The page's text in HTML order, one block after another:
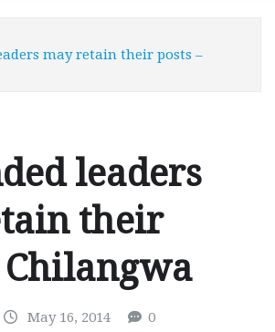
may retain their posts –
leaders
their
Chilangwa
May 16, 2014 0